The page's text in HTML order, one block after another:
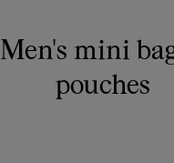
Men's mini
pouches